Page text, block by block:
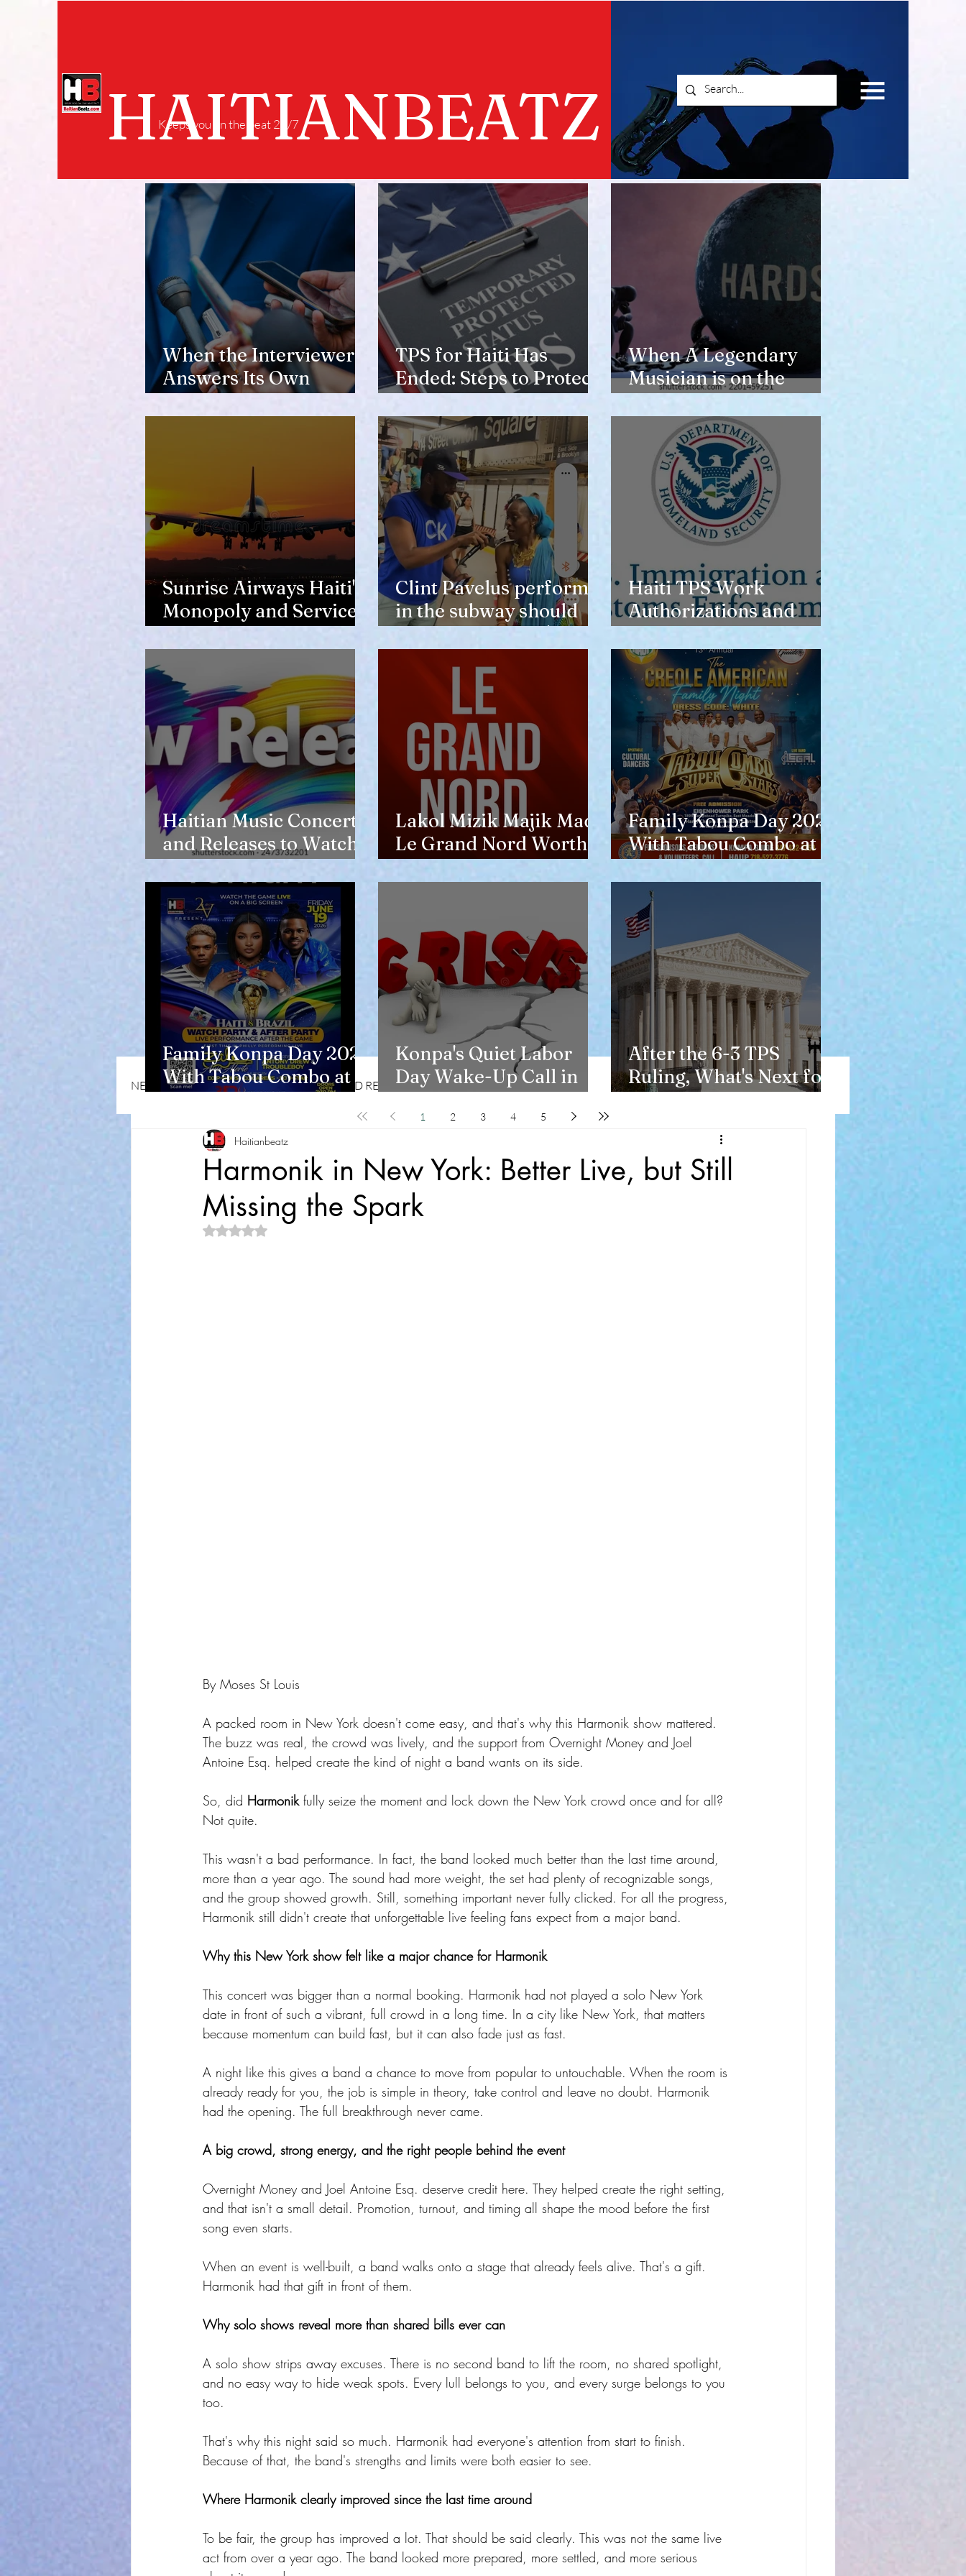
HAITIANBEATZ
Keeps you on the beat 24/7
When the Interviewer
Answers Its Own
Question
TPS for Haiti Has
Ended: Steps to Protect
Your Future
When A Legendary
Musician is on the
Verge of Losing
Housing
Sunrise Airways Haiti's
Monopoly and Service
Complaints
Clint Pavelus perform
in the subway should
not lower anyone's
opinion of him
Haiti TPS Work
Authorizations and
Today’s Date
Haitian Music Concerts
and Releases to Watch
in 2026-27
Lakol Mizik Majik Made
Le Grand Nord Worth
the Trip
Family Konpa Day 2026
With Tabou Combo at
Eisenhower Park
Family Konpa Day 2026
With Tabou Combo at
Eisenhower Park
Konpa's Quiet Labor
Day Wake-Up Call in
New York
After the 6-3 TPS
Ruling, What's Next for
Haitians?
1 2 3 4 5
NEWS & OPINIONS HMI NEWS CD REVIEWS LIFESTYLES
Harmonik in New York: Better Live, but Still
Missing the Spark
Haitianbeatz
Rated NaN out of 5 stars.
By Moses St Louis
A packed room in New York doesn't come easy, and that's why this Harmonik show mattered.
The buzz was real, the crowd was lively, and the support from Overnight Money and Joel
Antoine Esq. helped create the kind of night a band wants on its side.
So, did Harmonik fully seize the moment and lock down the New York crowd once and for all?
Not quite.
This wasn't a bad performance. In fact, the band looked much better than the last time around,
more than a year ago. The sound had more weight, the set had plenty of recognizable songs,
and the group showed growth. Still, something important never fully clicked. For all the progress,
Harmonik still didn't create that unforgettable live feeling fans expect from a major band.
Why this New York show felt like a major chance for Harmonik
This concert was bigger than a normal booking. Harmonik had not played a solo New York
date in front of such a vibrant, full crowd in a long time. In a city like New York, that matters
because momentum can build fast, but it can also fade just as fast.
A night like this gives a band a chance to move from popular to untouchable. When the room is
already ready for you, the job is simple in theory, take control and leave no doubt. Harmonik
had the opening. The full breakthrough never came.
A big crowd, strong energy, and the right people behind the event
Overnight Money and Joel Antoine Esq. deserve credit here. They helped create the right setting,
and that isn't a small detail. Promotion, turnout, and timing all shape the mood before the first
song even starts.
When an event is well-built, a band walks onto a stage that already feels alive. That's a gift.
Harmonik had that gift in front of them.
Why solo shows reveal more than shared bills ever can
A solo show strips away excuses. There is no second band to lift the room, no shared spotlight,
and no easy way to hide weak spots. Every lull belongs to you, and every surge belongs to you
too.
That's why this night said so much. Harmonik had everyone's attention from start to finish.
Because of that, the band's strengths and limits were both easier to see.
Where Harmonik clearly improved since the last time around
To be fair, the group has improved a lot. That should be said clearly. This was not the same live
act from over a year ago. The band looked more prepared, more settled, and more serious